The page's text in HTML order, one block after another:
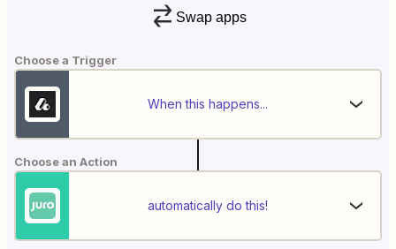
Swap apps
Choose a Trigger
When this happens...
Choose an Action
automatically do this!